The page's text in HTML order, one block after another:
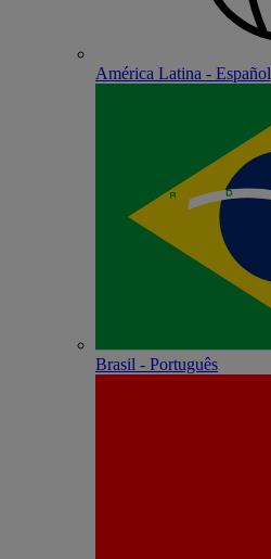
América Latina - Español
Brasil - Português